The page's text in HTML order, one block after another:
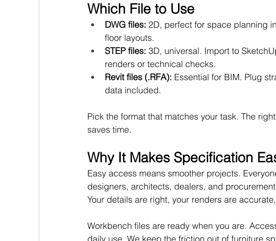
Which File to Use
DWG files: 2D, perfect for space planning
floor layouts.
STEP files: 3D, universal. Import to
renders or technical checks.
Revit files (.RFA): Essential for BIM. Plug
data included.
Pick the format that matches your task. The
saves time.
Why It Makes Specification
Easy access means smoother projects.
designers, architects, dealers, and
Your details are right, your renders are
Workbench files are ready when you are.